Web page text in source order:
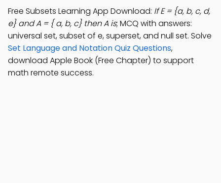
Free Subsets Learning App Download: If E = {a, b, c, d,
e} and A = { a, b, c} then A is; MCQ with answers:
universal set, subset of e, superset, and null set. Solve
Set Language and Notation Quiz Questions,
download Apple Book (Free Chapter) to support
math remote success.